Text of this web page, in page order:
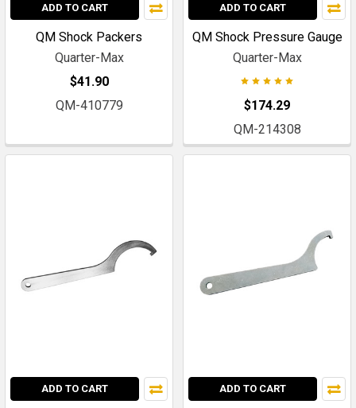
ADD TO CART
QM Shock Packers
Quarter-Max
$41.90
QM-410779
ADD TO CART
QM Shock Pressure Gauge
Quarter-Max
$174.29
QM-214308
ADD TO CART ADD TO CART